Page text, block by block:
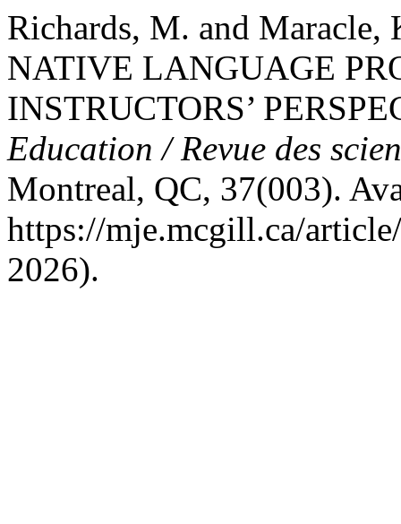
Richards, M. and
NATIVE LANGUAGE
INSTRUCTORS’
Education / Revue des
Montreal, QC, 37(003).
https://mje.mcgill.ca/
2026).